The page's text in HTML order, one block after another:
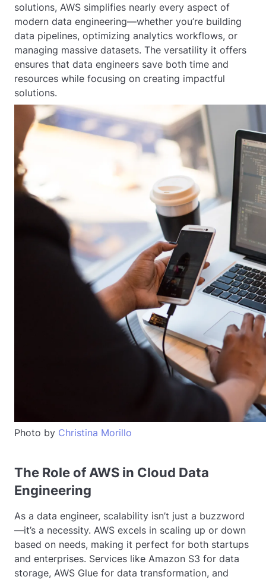
solutions, AWS simplifies nearly every aspect of
modern data engineering—whether you’re building
data pipelines, optimizing analytics workflows, or
managing massive datasets. The versatility it offers
ensures that data engineers save both time and
resources while focusing on creating impactful
solutions.
Photo by Christina Morillo
The Role of AWS in Cloud Data
Engineering
As a data engineer, scalability isn’t just a buzzword
—it’s a necessity. AWS excels in scaling up or down
based on needs, making it perfect for both startups
and enterprises. Services like Amazon S3 for data
storage, AWS Glue for data transformation, and